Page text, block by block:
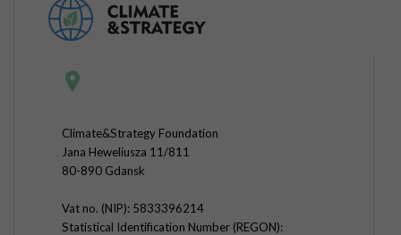
Climate&Strategy Foundation
Jana Heweliusza 11/811
80-890 Gdansk
Vat no. (NIP): 5833396214
Statistical Identification Number (REGON):